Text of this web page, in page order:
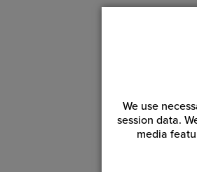
We use
session data.
media